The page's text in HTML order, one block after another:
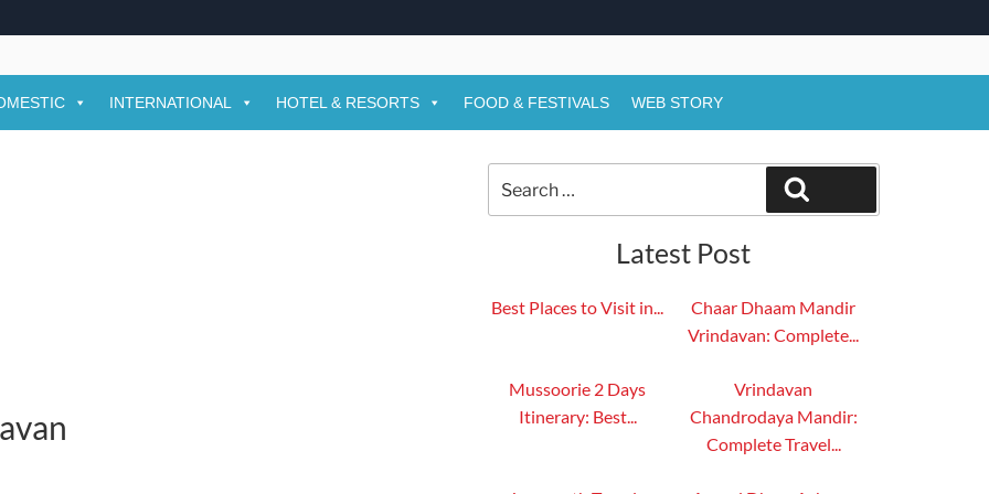
INTERNATIONAL HOTEL & RESORTS FOOD & FESTIVALS WEB STORY
for:
Latest Post
Best Places to Visit in...
Chaar Dhaam Mandir
Vrindavan: Complete...
Mussoorie 2 Days
Itinerary: Best...
Vrindavan
Chandrodaya Mandir:
Complete Travel...